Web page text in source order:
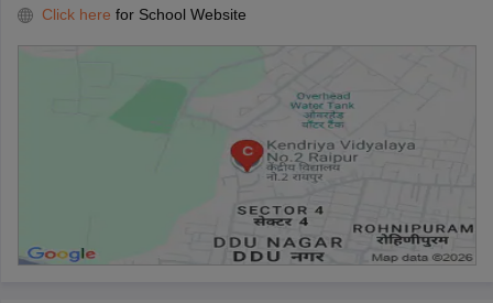
Click here for School Website